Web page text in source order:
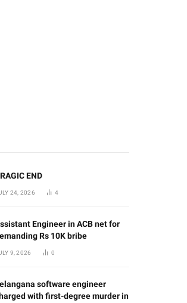
END
24, 2026 4
Engineer in ACB net for
Rs 10K bribe
9, 2026 0
software engineer
with first-degree murder in